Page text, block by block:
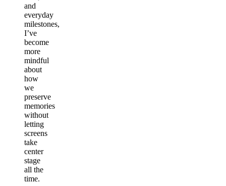
and
everyday
milestones,
I’ve
become
more
mindful
about
how
we
preserve
memories
without
letting
screens
take
center
stage
all the
time.